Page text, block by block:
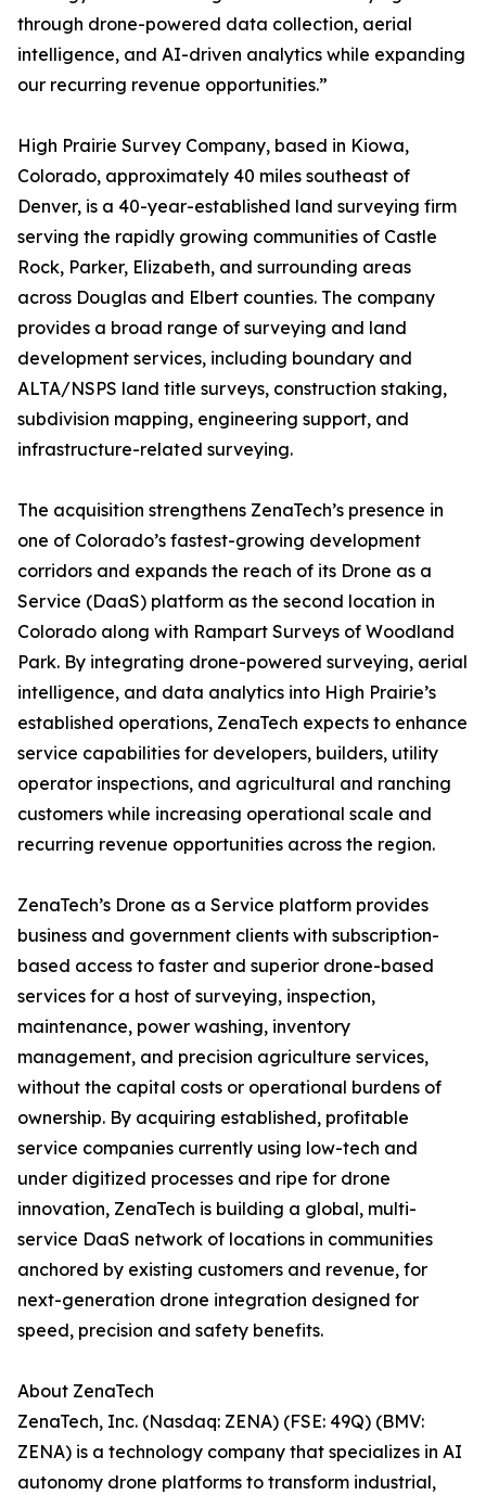
through drone-powered data collection, aerial
intelligence, and AI-driven analytics while expanding
our recurring revenue opportunities.”
High Prairie Survey Company, based in Kiowa,
Colorado, approximately 40 miles southeast of
Denver, is a 40-year-established land surveying firm
serving the rapidly growing communities of Castle
Rock, Parker, Elizabeth, and surrounding areas
across Douglas and Elbert counties. The company
provides a broad range of surveying and land
development services, including boundary and
ALTA/NSPS land title surveys, construction staking,
subdivision mapping, engineering support, and
infrastructure-related surveying.
The acquisition strengthens ZenaTech’s presence in
one of Colorado’s fastest-growing development
corridors and expands the reach of its Drone as a
Service (DaaS) platform as the second location in
Colorado along with Rampart Surveys of Woodland
Park. By integrating drone-powered surveying, aerial
intelligence, and data analytics into High Prairie’s
established operations, ZenaTech expects to enhance
service capabilities for developers, builders, utility
operator inspections, and agricultural and ranching
customers while increasing operational scale and
recurring revenue opportunities across the region.
ZenaTech’s Drone as a Service platform provides
business and government clients with subscription-
based access to faster and superior drone-based
services for a host of surveying, inspection,
maintenance, power washing, inventory
management, and precision agriculture services,
without the capital costs or operational burdens of
ownership. By acquiring established, profitable
service companies currently using low-tech and
under digitized processes and ripe for drone
innovation, ZenaTech is building a global, multi-
service DaaS network of locations in communities
anchored by existing customers and revenue, for
next-generation drone integration designed for
speed, precision and safety benefits.
About ZenaTech
ZenaTech, Inc. (Nasdaq: ZENA) (FSE: 49Q) (BMV:
ZENA) is a technology company that specializes in AI
autonomy drone platforms to transform industrial,